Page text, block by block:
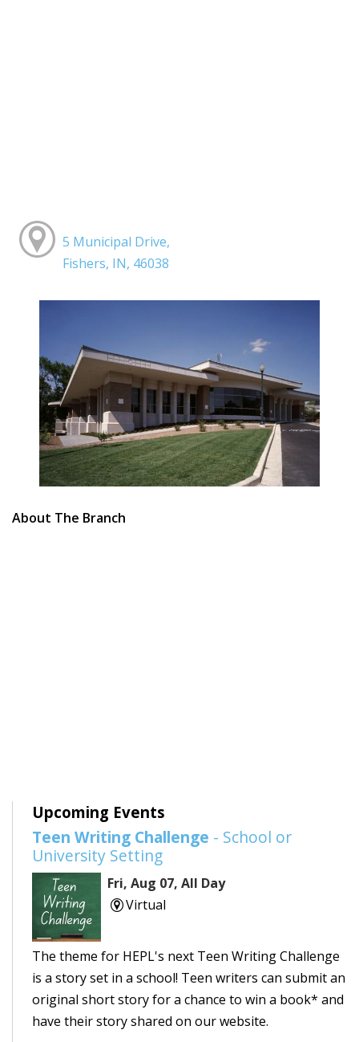
5 Municipal Drive,
Fishers, IN, 46038
About The Branch
Upcoming Events
Teen Writing Challenge - School or
University Setting
Fri, Aug 07, All Day
Virtual
The theme for HEPL's next Teen Writing Challenge
is a story set in a school! Teen writers can submit an
original short story for a chance to win a book* and
have their story shared on our website.